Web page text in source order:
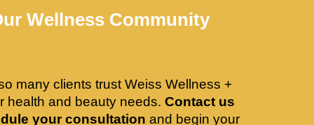
Wellness Community
many clients trust Weiss Wellness +
health and beauty needs. Contact us
your consultation and begin your